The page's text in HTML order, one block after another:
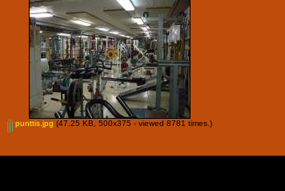
punttis.jpg (47.25 KB, 500x375 - viewed 8781 times.)